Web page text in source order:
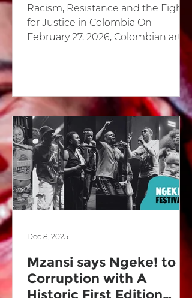
Racism, Resistance and the Fight
for Justice in Colombia On
February 27, 2026, Colombian artist
definitively acquitted of all charges
related to a drug trafficking case
that had kept him under judicial
restriction for nearly three years. In
its ruling, the Twentieth Criminal
Court of Cali absolved Ramos on
the basis of “reasonable doubt,”
ordering the removal of all
remaining restrictive measures
and the defin
Mzansi says Ngeke! to
Corruption with A
Historic First Edition
Dec 8, 2025